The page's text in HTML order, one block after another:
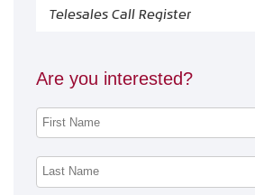
Telesales Call Register
Are you interested?